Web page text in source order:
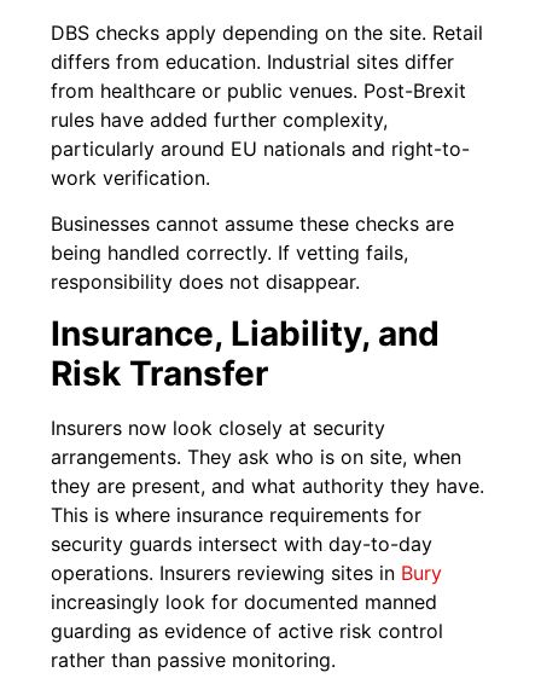
DBS checks apply depending on the site. Retail
differs from education. Industrial sites differ
from healthcare or public venues. Post-Brexit
rules have added further complexity,
particularly around EU nationals and right-to-
work verification.
Businesses cannot assume these checks are
being handled correctly. If vetting fails,
responsibility does not disappear.
Insurance, Liability, and
Risk Transfer
Insurers now look closely at security
arrangements. They ask who is on site, when
they are present, and what authority they have.
This is where insurance requirements for
security guards intersect with day-to-day
operations. Insurers reviewing sites in Bury
increasingly look for documented manned
guarding as evidence of active risk control
rather than passive monitoring.